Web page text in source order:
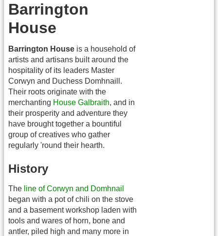
Barrington
House
Barrington House is a household of
artists and artisans built around the
hospitality of its leaders Master
Corwyn and Duchess Domhnaill.
Their roots originate with the
merchanting House Galbraith, and in
their prosperity and adventure they
have brought together a bountiful
group of creatives who gather
regularly 'round their hearth.
History
The line of Corwyn and Domhnail
began with a pot of chili on the stove
and a basement workshop laden with
tools and wares of horn, bone and
antler, piled high and many more in